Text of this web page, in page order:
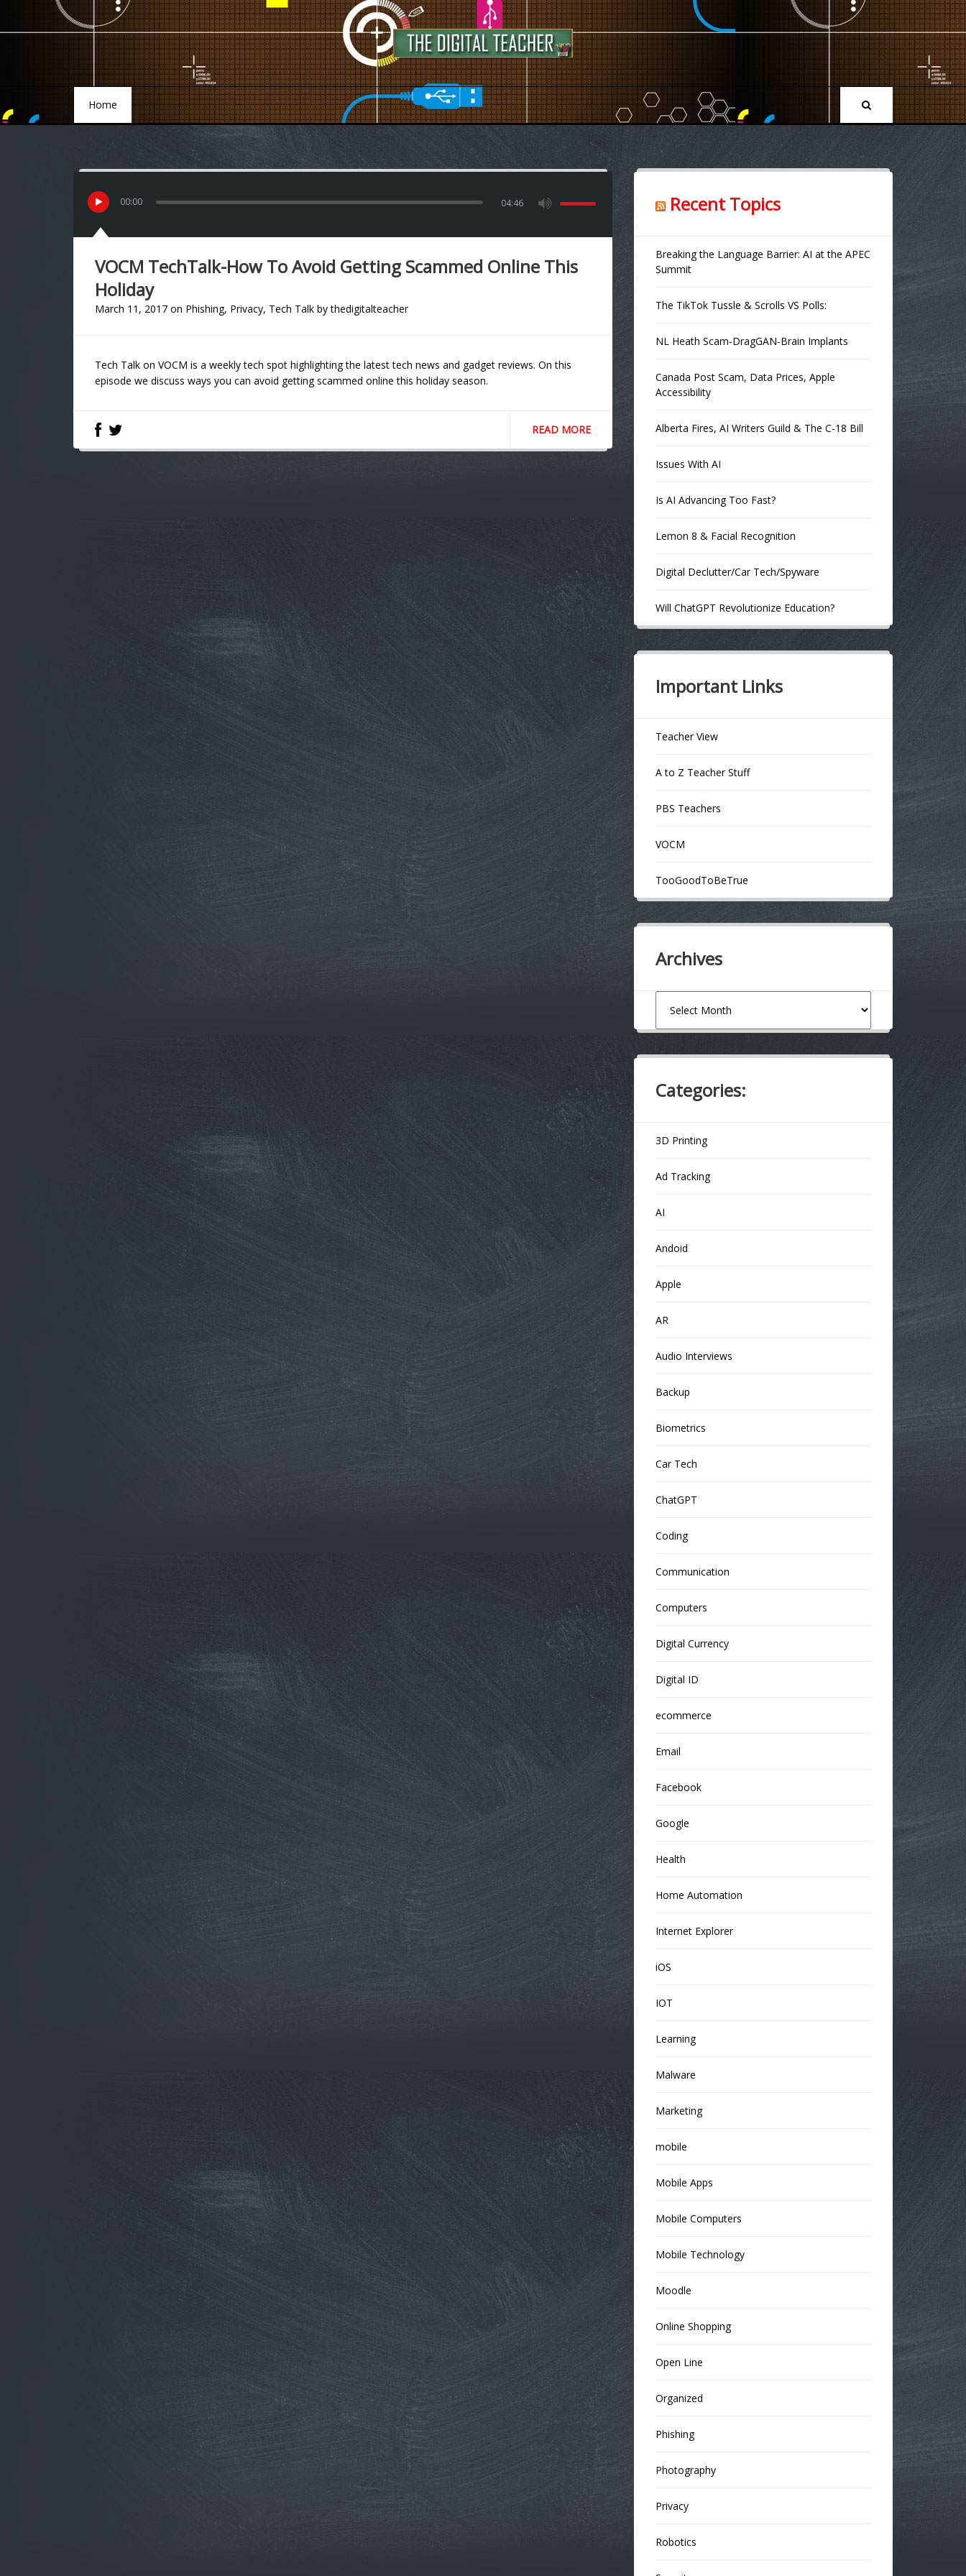
Home
00:00 04:46
VOCM TechTalk-How To Avoid Getting Scammed Online This
Holiday
March 11, 2017 on Phishing, Privacy, Tech Talk bythedigitalteacher
Tech Talk on VOCM is a weekly tech spot highlighting the latest tech news and gadget reviews. On this
episode we discuss ways you can avoid getting scammed online this holiday season.
READ MORE
Recent Topics
Breaking the Language Barrier: AI at the APEC
Summit
The TikTok Tussle & Scrolls VS Polls:
NL Heath Scam-DragGAN-Brain Implants
Canada Post Scam, Data Prices, Apple
Accessibility
Alberta Fires, AI Writers Guild & The C-18 Bill
Issues With AI
Is AI Advancing Too Fast?
Lemon 8 & Facial Recognition
Digital Declutter/Car Tech/Spyware
Will ChatGPT Revolutionize Education?
Important Links
Teacher View
A to Z Teacher Stuff
PBS Teachers
VOCM
TooGoodToBeTrue
Archives
Categories:
3D Printing
Ad Tracking
AI
Andoid
Apple
AR
Audio Interviews
Backup
Biometrics
Car Tech
ChatGPT
Coding
Communication
Computers
Digital Currency
Digital ID
ecommerce
Email
Facebook
Google
Health
Home Automation
Internet Explorer
iOS
IOT
Learning
Malware
Marketing
mobile
Mobile Apps
Mobile Computers
Mobile Technology
Moodle
Online Shopping
Open Line
Organized
Phishing
Photography
Privacy
Robotics